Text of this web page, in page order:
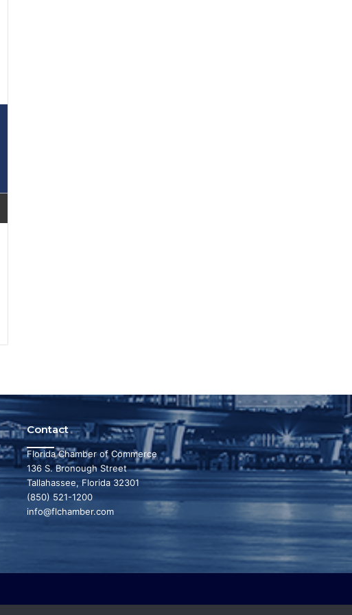
Contact
Florida Chamber of Commerce
136 S. Bronough Street
Tallahassee, Florida 32301
(850) 521-1200
info@flchamber.com